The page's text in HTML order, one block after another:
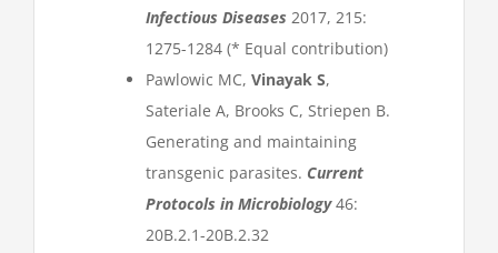
Infectious Diseases 2017, 215:
1275-1284 (* Equal contribution)
Pawlowic MC, Vinayak S,
Sateriale A, Brooks C, Striepen B.
Generating and maintaining
transgenic parasites. Current
Protocols in Microbiology46:
20B.2.1-20B.2.32